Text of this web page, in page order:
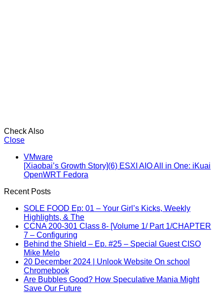
Check Also
Close
VMware
[Xiaobai’s Growth Story](6) ESXI AIO All in One: iKuai
OpenWRT Fedora
Recent Posts
SOLE FOOD Ep: 01 – Your Girl’s Kicks, Weekly
Highlights, & The
CCNA 200-301 Class 8- [Volume 1/ Part 1/CHAPTER
7 – Configuring
Behind the Shield – Ep. #25 – Special Guest CISO
Mike Melo
20 December 2024 | Unlook Website On school
Chromebook
Are Bubbles Good? How Speculative Mania Might
Save Our Future